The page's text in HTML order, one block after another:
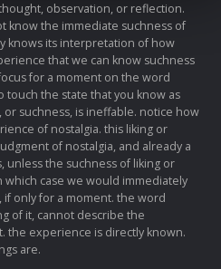
observation, or reflection.
know the immediate suchness of
knows its interpretation of how
that we can know suchness
for a moment on the word
touch the state that you know as
suchness, is ineffable. notice how
of nostalgia. this liking or
of nostalgia, and already a
unless the suchness of liking or
which case we would immediately
only for a moment. the word
of it, cannot describe the
the experience is directly known.
are.